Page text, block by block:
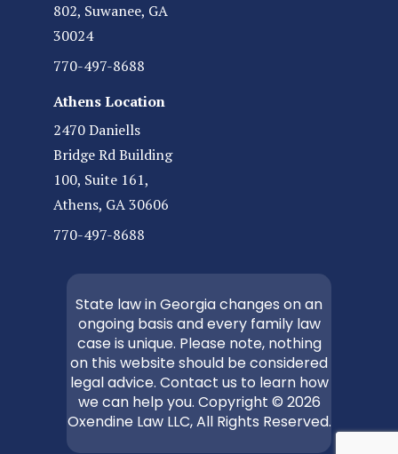
802, Suwanee, GA
30024
770-497-8688
Athens Location
2470 Daniells
Bridge Rd Building
100, Suite 161,
Athens, GA 30606
770-497-8688
State law in Georgia changes on an
ongoing basis and every family law
case is unique. Please note, nothing
on this website should be considered
legal advice. Contact us to learn how
we can help you. Copyright © 2026
Oxendine Law LLC, All Rights Reserved.